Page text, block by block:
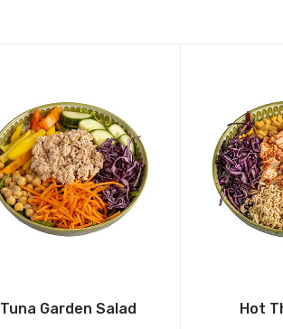
Tuna Garden Salad Hot